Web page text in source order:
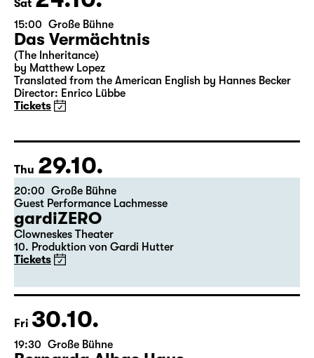
Sat 24.10.
15:00 Große Bühne
Das Vermächtnis
(The Inheritance)
Director: Enrico Lübbe
Tickets
Thu 29.10.
20:00 Große Bühne
Guest Performance Lachmesse
gardiZERO
Clowneskes Theater
10. Produktion von Gardi Hutter
Tickets